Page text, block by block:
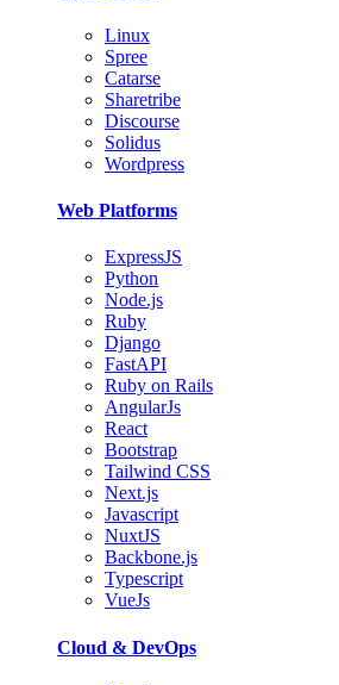
Linux
Spree
Catarse
Sharetribe
Discourse
Solidus
Wordpress
Web Platforms
ExpressJS
Python
Node.js
Ruby
Django
FastAPI
Ruby on Rails
AngularJs
React
Bootstrap
Tailwind CSS
Next.js
Javascript
NuxtJS
Backbone.js
Typescript
VueJs
Cloud & DevOps